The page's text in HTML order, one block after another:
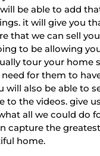
be able to add
it will give you
that we can sell
to be allowing
tour your home
for them to
will also be able to
to the videos. give
all we could do
capture the
home.